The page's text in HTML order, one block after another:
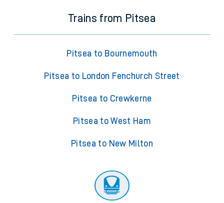
Trains from Pitsea
Pitsea to Bournemouth
Pitsea to London Fenchurch Street
Pitsea to Crewkerne
Pitsea to West Ham
Pitsea to New Milton